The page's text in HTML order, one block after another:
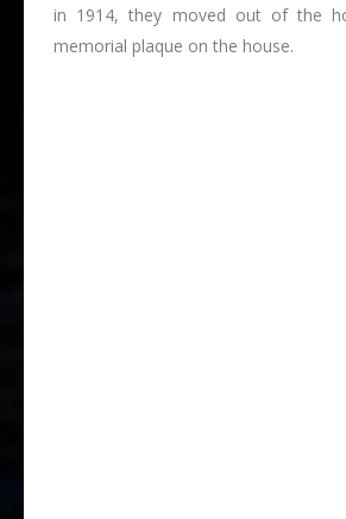
in 1914, they moved out of the
memorial plaque on the house.